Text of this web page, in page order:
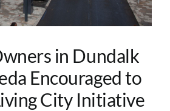
in Dundalk
Encouraged to
City Initiative